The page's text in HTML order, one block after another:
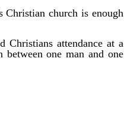
Christian church is enough
Christians attendance at a
one man and one